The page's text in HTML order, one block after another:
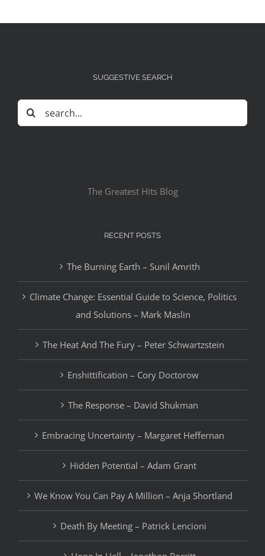
SUGGESTIVE SEARCH
Search
for:
The Greatest Hits Blog
RECENT POSTS
The Burning Earth – Sunil Amrith
Climate Change: Essential Guide to Science, Politics
and Solutions – Mark Maslin
The Heat And The Fury – Peter Schwartzstein
Enshittification – Cory Doctorow
The Response – David Shukman
Embracing Uncertainty – Margaret Heffernan
Hidden Potential – Adam Grant
We Know You Can Pay A Million – Anja Shortland
Death By Meeting – Patrick Lencioni